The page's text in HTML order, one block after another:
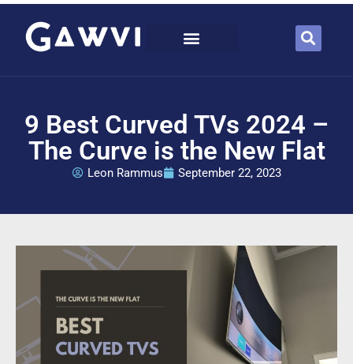
9 Best Curved TVs 2024 –
The Curve is the New Flat
Leon Rammus September 22, 2023